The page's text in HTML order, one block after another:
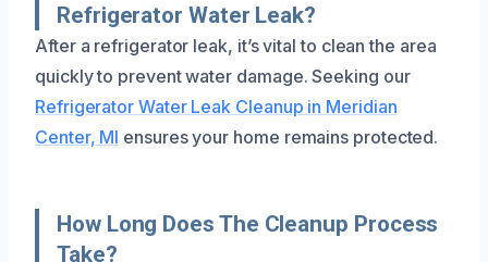
Refrigerator Water Leak?
After a refrigerator leak, it’s vital to clean the area
quickly to prevent water damage. Seeking our
Refrigerator Water Leak Cleanup in Meridian
Center, MI ensures your home remains protected.
How Long Does The Cleanup Process
Take?